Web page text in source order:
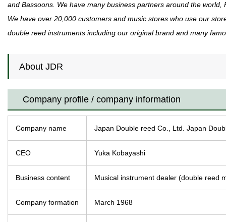
and Bassoons. We have many business partners around the
We have over 20,000 customers and music stores who use our
double reed instruments including our original brand and many
About JDR
Company profile / company information
Company name Japan Double reed Co., Ltd. Japan
CEO Yuka Kobayashi
Business content Musical instrument dealer (double reed
Company formation March 1968